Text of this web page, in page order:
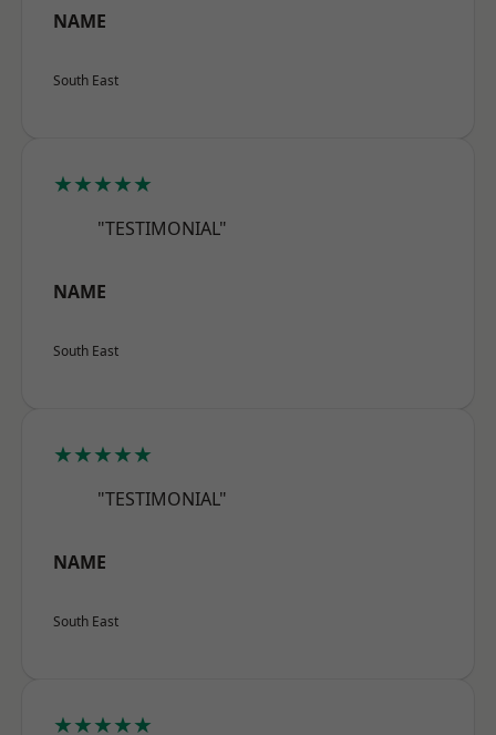
NAME
South East
★★★★★
"TESTIMONIAL"
NAME
South East
★★★★★
"TESTIMONIAL"
NAME
South East
★★★★★